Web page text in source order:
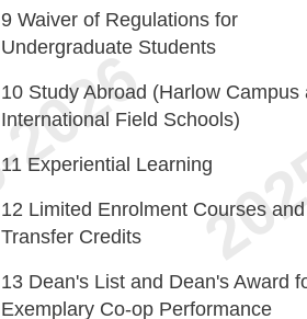
9 Waiver of Regulations for
Undergraduate Students
10 Study Abroad (Harlow Campus
International Field Schools)
11 Experiential Learning
12 Limited Enrolment Courses and
Transfer Credits
13 Dean's List and Dean's Award
Exemplary Co-op Performance